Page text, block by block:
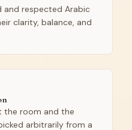
respected Arabic
clarity, balance, and
the room and the
arbitrarily from a